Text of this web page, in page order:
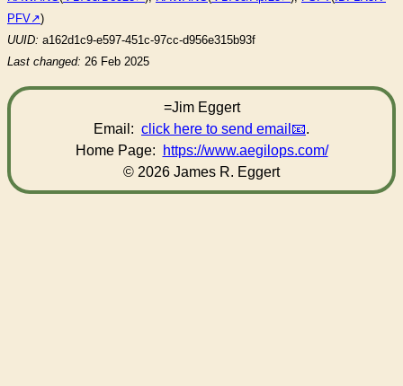
PFV
)
UUID: a162d1c9-e597-451c-97cc-d956e315b93f
Last changed: 26 Feb 2025
=Jim Eggert
Email: click here to send email
.
Home Page:
https://www.aegilops.com/
© 2026 James R. Eggert